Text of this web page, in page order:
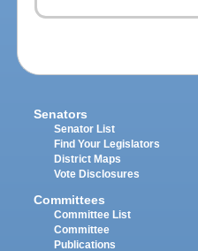
Senators
Senator List
Find Your Legislators
District Maps
Vote Disclosures
Committees
Committee List
Committee
Publications